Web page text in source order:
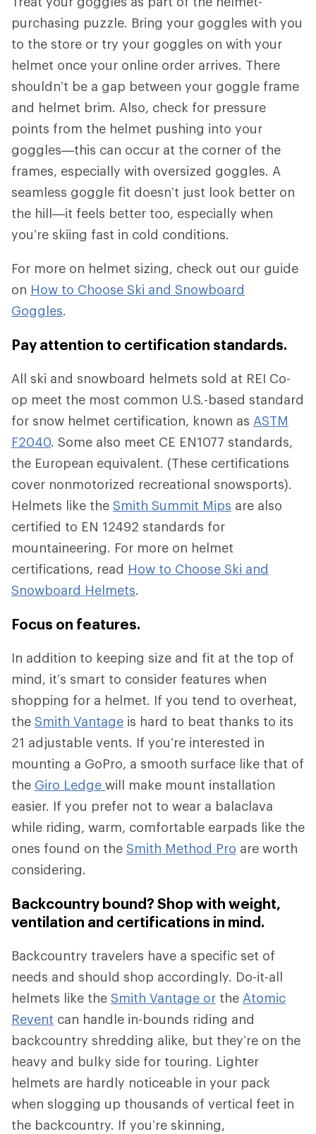
purchasing puzzle. Bring your goggles with you
to the store or try your goggles on with your
helmet once your online order arrives. There
shouldn’t be a gap between your goggle frame
and helmet brim. Also, check for pressure
points from the helmet pushing into your
goggles—this can occur at the corner of the
frames, especially with oversized goggles. A
seamless goggle fit doesn’t just look better on
the hill—it feels better too, especially when
you’re skiing fast in cold conditions.
For more on helmet sizing, check out our guide
on How to Choose Ski and Snowboard
Goggles.
Pay attention to certification standards.
All ski and snowboard helmets sold at REI Co-
op meet the most common U.S.-based standard
for snow helmet certification, known as ASTM
F2040. Some also meet CE EN1077 standards,
the European equivalent. (These certifications
cover nonmotorized recreational snowsports).
Helmets like the Smith Summit Mips are also
certified to EN 12492 standards for
mountaineering. For more on helmet
certifications, read How to Choose Ski and
Snowboard Helmets.
Focus on features.
In addition to keeping size and fit at the top of
mind, it’s smart to consider features when
shopping for a helmet. If you tend to overheat,
the Smith Vantage is hard to beat thanks to its
21 adjustable vents. If you’re interested in
mounting a GoPro, a smooth surface like that of
the Giro Ledge will make mount installation
easier. If you prefer not to wear a balaclava
while riding, warm, comfortable earpads like the
ones found on the Smith Method Pro are worth
considering.
Backcountry bound? Shop with weight,
ventilation and certifications in mind.
Backcountry travelers have a specific set of
needs and should shop accordingly. Do-it-all
helmets like the Smith Vantage or the Atomic
Revent can handle in-bounds riding and
backcountry shredding alike, but they’re on the
heavy and bulky side for touring. Lighter
helmets are hardly noticeable in your pack
when slogging up thousands of vertical feet in
the backcountry. If you’re skinning,